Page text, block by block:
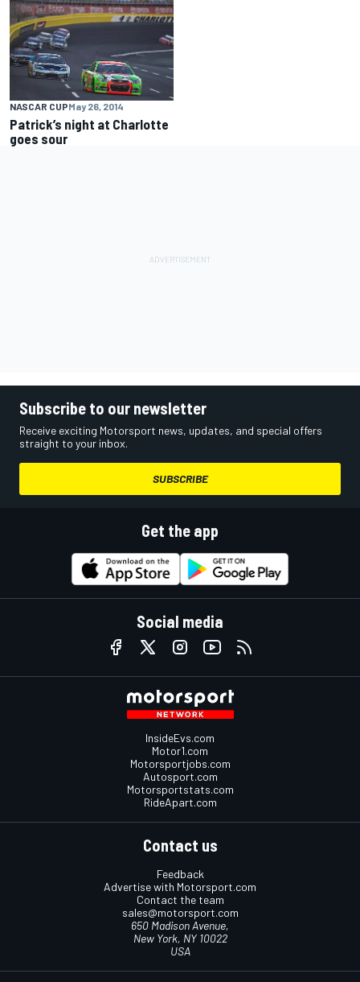
NASCAR CUPMay 26, 2014
Patrick’s night at Charlotte
goes sour
Subscribe to our newsletter
Receive exciting Motorsport news, updates, and special offers
straight to your inbox.
SUBSCRIBE
Get the app
Social media
InsideEvs.com
Motor1.com
Motorsportjobs.com
Autosport.com
Motorsportstats.com
RideApart.com
Contact us
Feedback
Advertise with Motorsport.com
Contact the team
sales@motorsport.com
650 Madison Avenue,
New York, NY 10022
USA